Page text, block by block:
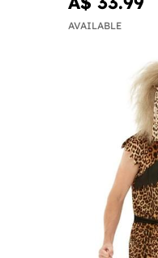
AVAILABLE